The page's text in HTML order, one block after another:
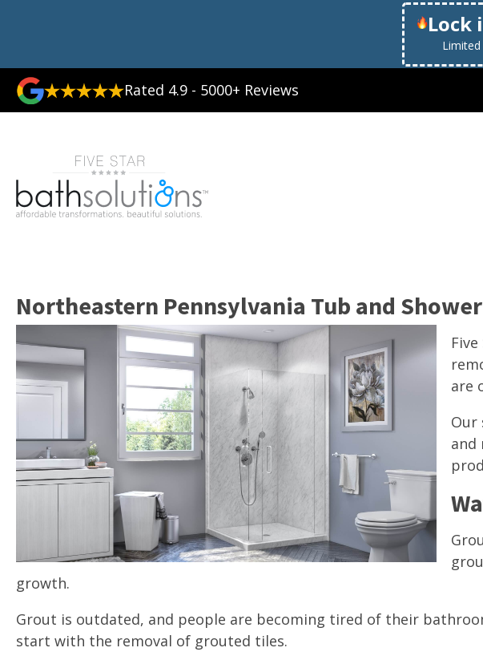
Lock
Rated 4.9 - 5000+ Reviews
Northeastern Pennsylvania Tub and
are
Our
and
growth.
Grout is outdated, and people are becoming tired of their
start with the removal of grouted tiles.